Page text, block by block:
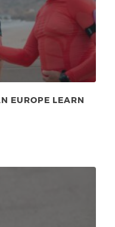
EUROPE LEARN